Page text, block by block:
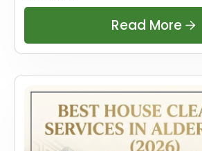
Read More